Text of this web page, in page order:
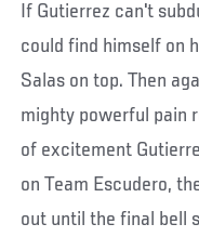
If Gutierrez can't
could find himself on
Salas on top. Then
mighty powerful pain
of excitement
on Team Escudero,
out until the final bell